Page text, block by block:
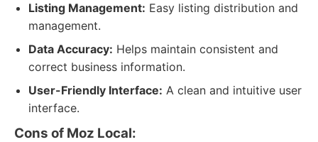
Listing Management: Easy listing distribution and
management.
Data Accuracy: Helps maintain consistent and
correct business information.
User-Friendly Interface: A clean and intuitive user
interface.
Cons of Moz Local: